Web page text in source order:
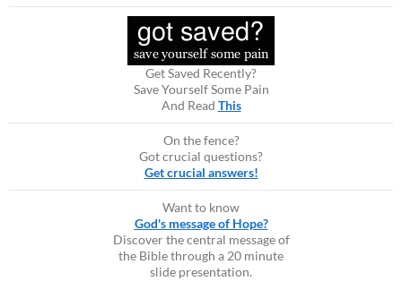
Get Saved Recently?
Save Yourself Some Pain
And Read This
On the fence?
Got crucial questions?
Get crucial answers!
Want to know
God's message of Hope?
Discover the central message of
the Bible through a 20 minute
slide presentation.